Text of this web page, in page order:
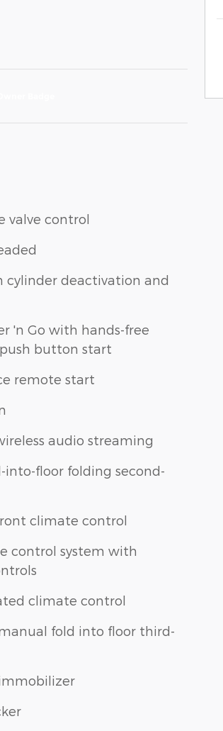
valve control
cylinder deactivation and
'n Go with hands-free
button start
remote start
audio streaming
into-floor folding second-
climate control
control system with
climate control
fold into floor third-